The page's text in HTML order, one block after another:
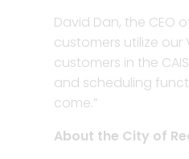
David Dan, the CEO
customers utilize
customers in the
and scheduling
come.”
About the City of